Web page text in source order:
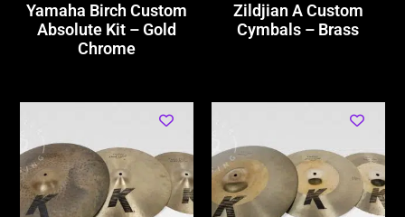
Yamaha Birch Custom
Absolute Kit – Gold
Chrome
Zildjian A Custom
Cymbals – Brass